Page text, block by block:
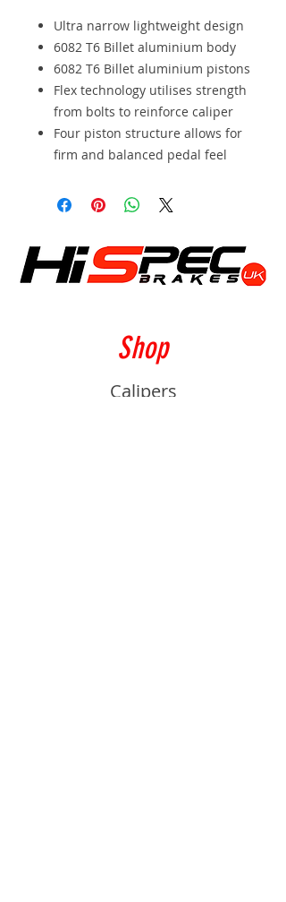
Ultra narrow lightweight design
6082 T6 Billet aluminium body
6082 T6 Billet aluminium pistons
Flex technology utilises strength
from bolts to reinforce caliper
Four piston structure allows for
firm and balanced pedal feel
Shop
Calipers